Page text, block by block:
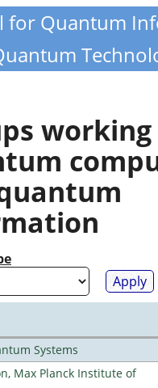
for Quantum
Systems
Max Planck Institute of